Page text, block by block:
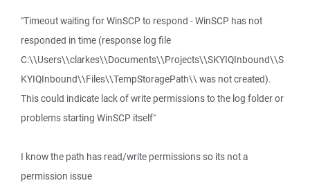
"Timeout waiting for WinSCP to respond - WinSCP has not
responded in time (response log file
C:\\Users\\clarkes\\Documents\\Projects\\SKYIQInbound\\S
KYIQInbound\\Files\\TempStoragePath\\ was not created).
This could indicate lack of write permissions to the log folder or
problems starting WinSCP itself"
I know the path has read/write permissions so its not a
permission issue